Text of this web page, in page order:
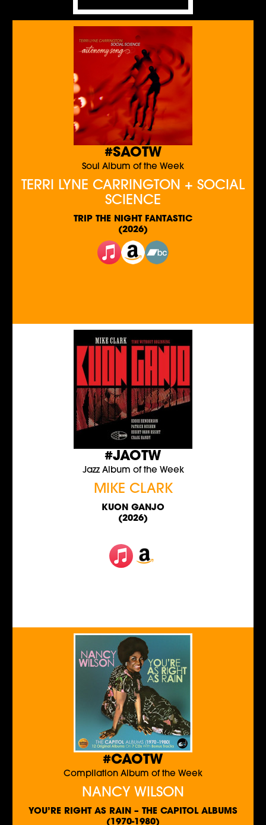
#SAOTW
Soul Album of the Week
TERRI LYNE CARRINGTON + SOCIAL
SCIENCE
TRIP THE NIGHT FANTASTIC
(2026)
#JAOTW
Jazz Album of the Week
MIKE CLARK
KUON GANJO
(2026)
#CAOTW
Compilation Album of the Week
NANCY WILSON
YOU’RE RIGHT AS RAIN – THE CAPITOL ALBUMS
(1970-1980)